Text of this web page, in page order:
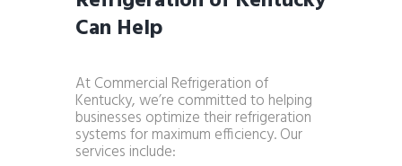
Can Help
At Commercial Refrigeration of
Kentucky, we’re committed to helping
businesses optimize their refrigeration
systems for maximum efficiency. Our
services include: